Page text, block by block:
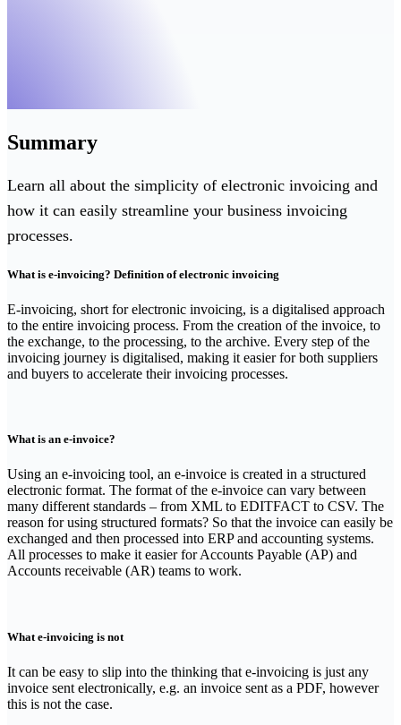
Summary
Learn all about the simplicity of electronic invoicing and
how it can easily streamline your business invoicing
processes.
What is e-invoicing? Definition of electronic invoicing
‍E-invoicing, short for electronic invoicing, is a digitalised approach
to the entire invoicing process. From the creation of the invoice, to
the exchange, to the processing, to the archive. Every step of the
invoicing journey is digitalised, making it easier for both suppliers
and buyers to accelerate their invoicing processes.
What is an e-invoice?
‍Using an e-invoicing tool, an e-invoice is created in a structured
electronic format. The format of the e-invoice can vary between
many different standards – from XML to EDITFACT to CSV. The
reason for using structured formats? So that the invoice can easily be
exchanged and then processed into ERP and accounting systems.
All processes to make it easier for Accounts Payable (AP) and
Accounts receivable (AR) teams to work.
What e-invoicing is not
‍It can be easy to slip into the thinking that e-invoicing is just any
invoice sent electronically, e.g. an invoice sent as a PDF, however
this is not the case.